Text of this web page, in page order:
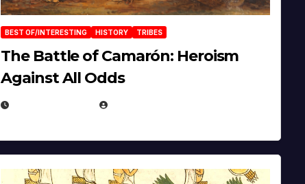
BEST OF/INTERESTING HISTORY TRIBES
The Battle of Camarón: Heroism
Against All Odds